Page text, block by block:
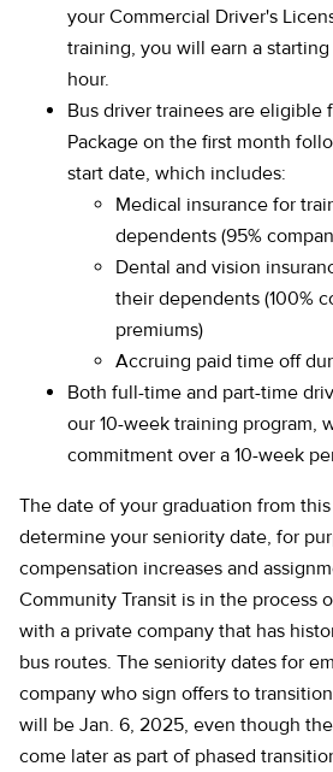
your Commercial Driver's
training, you will earn a
hour.
Bus driver trainees are eligible
Package on the first month
start date, which includes:
Medical insurance for
dependents (95%
Dental and vision
their dependents (100%
premiums)
Accruing paid time off
Both full-time and part-time
our 10-week training program,
commitment over a 10-week
The date of your graduation from
determine your seniority date, for
compensation increases and
Community Transit is in the process
with a private company that has
bus routes. The seniority dates for
company who sign offers to
will be Jan. 6, 2025, even though
come later as part of phased